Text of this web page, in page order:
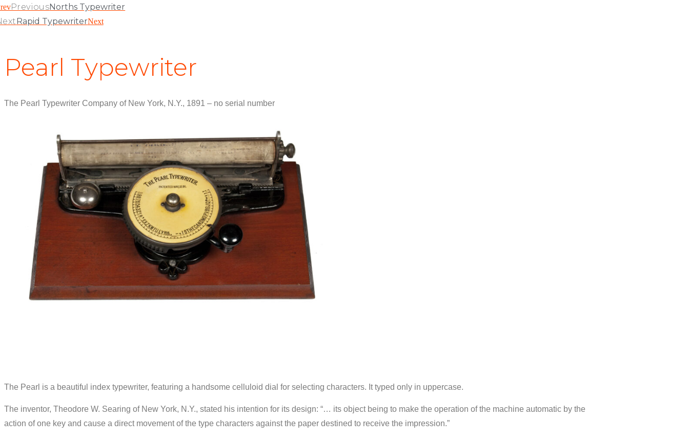
PreviousNorths Typewriter
Rapid TypewriterNext
Pearl Typewriter
The Pearl Typewriter Company of New York, N.Y., 1891 – no serial number
The Pearl is a beautiful index typewriter, featuring a handsome celluloid dial for selecting characters. It typed only in uppercase.
The inventor, Theodore W. Searing of New York, N.Y., stated his intention for its design: “… its object being to make the operation of the machine automatic by the
action of one key and cause a direct movement of the type characters against the paper destined to receive the impression.”